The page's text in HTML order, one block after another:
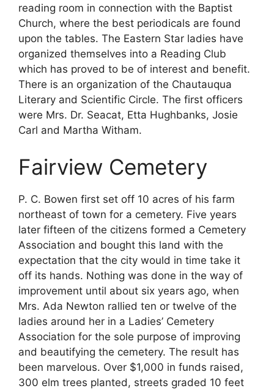
reading room in connection with the Baptist
Church, where the best periodicals are found
upon the tables. The Eastern Star ladies have
organized themselves into a Reading Club
which has proved to be of interest and benefit.
There is an organization of the Chautauqua
Literary and Scientific Circle. The first officers
were Mrs. Dr. Seacat, Etta Hughbanks, Josie
Carl and Martha Witham.
Fairview Cemetery
P. C. Bowen first set off 10 acres of his farm
northeast of town for a cemetery. Five years
later fifteen of the citizens formed a Cemetery
Association and bought this land with the
expectation that the city would in time take it
off its hands. Nothing was done in the way of
improvement until about six years ago, when
Mrs. Ada Newton rallied ten or twelve of the
ladies around her in a Ladies’ Cemetery
Association for the sole purpose of improving
and beautifying the cemetery. The result has
been marvelous. Over $1,000 in funds raised,
300 elm trees planted, streets graded 10 feet